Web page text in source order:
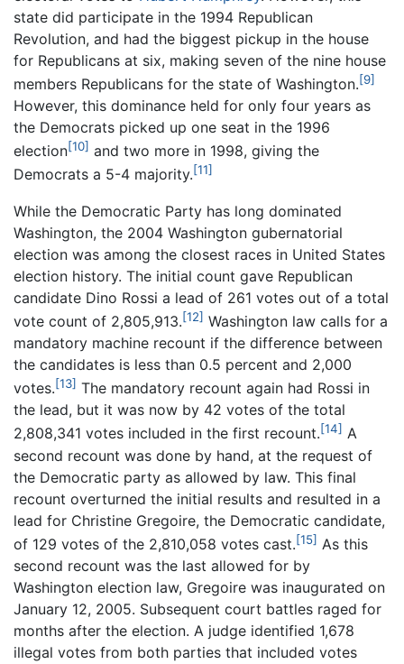
state did participate in the 1994 Republican
Revolution, and had the biggest pickup in the house
for Republicans at six, making seven of the nine house
members Republicans for the state of Washington.[9]
However, this dominance held for only four years as
the Democrats picked up one seat in the 1996
election[10] and two more in 1998, giving the
Democrats a 5-4 majority.[11]
While the Democratic Party has long dominated
Washington, the 2004 Washington gubernatorial
election was among the closest races in United States
election history. The initial count gave Republican
candidate Dino Rossi a lead of 261 votes out of a total
vote count of 2,805,913.[12] Washington law calls for a
mandatory machine recount if the difference between
the candidates is less than 0.5 percent and 2,000
votes.[13] The mandatory recount again had Rossi in
the lead, but it was now by 42 votes of the total
2,808,341 votes included in the first recount.[14] A
second recount was done by hand, at the request of
the Democratic party as allowed by law. This final
recount overturned the initial results and resulted in a
lead for Christine Gregoire, the Democratic candidate,
of 129 votes of the 2,810,058 votes cast.[15] As this
second recount was the last allowed for by
Washington election law, Gregoire was inaugurated on
January 12, 2005. Subsequent court battles raged for
months after the election. A judge identified 1,678
illegal votes from both parties that included votes